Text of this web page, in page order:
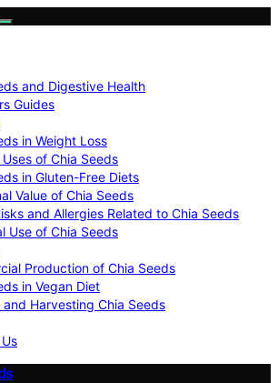
and Digestive Health
Guides
in Weight Loss
of Chia Seeds
in Gluten-Free Diets
Value of Chia Seeds
and Allergies Related to Chia Seeds
Use of Chia Seeds
Production of Chia Seeds
in Vegan Diet
and Harvesting Chia Seeds